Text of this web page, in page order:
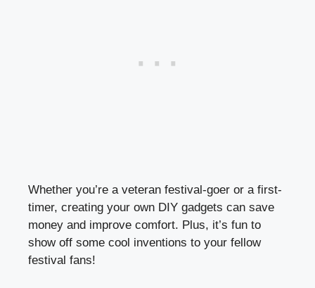
Whether you’re a veteran festival-goer or a first-
timer, creating your own DIY gadgets can save
money and improve comfort. Plus, it’s fun to
show off some cool inventions to your fellow
festival fans!